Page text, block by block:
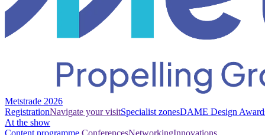
Metstrade 2026
RegistrationNavigate your visitSpecialist zonesDAME Design
At the show
Content programme ConferencesNetworkingInnovations